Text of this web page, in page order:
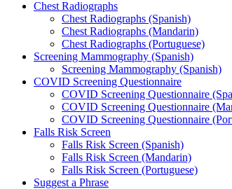
Chest Radiographs
Chest Radiographs (Spanish)
Chest Radiographs (Mandarin)
Chest Radiographs (Portuguese)
Screening Mammography (Spanish)
Screening Mammography (Spanish)
COVID Screening Questionnaire
COVID Screening Questionnaire
COVID Screening Questionnaire
COVID Screening Questionnaire
Falls Risk Screen
Falls Risk Screen (Spanish)
Falls Risk Screen (Mandarin)
Falls Risk Screen (Portuguese)
Suggest a Phrase